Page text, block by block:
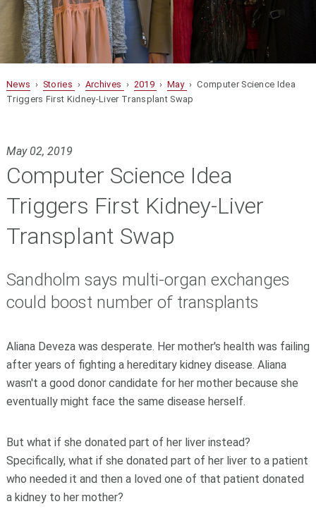
News › Stories › Archives › 2019 › May › Computer Science Idea
Triggers First Kidney-Liver Transplant Swap
May 02, 2019
Computer Science Idea
Triggers First Kidney-Liver
Transplant Swap
Sandholm says multi-organ exchanges
could boost number of transplants
Aliana Deveza was desperate. Her mother's health was failing
after years of fighting a hereditary kidney disease. Aliana
wasn't a good donor candidate for her mother because she
eventually might face the same disease herself.
But what if she donated part of her liver instead?
Specifically, what if she donated part of her liver to a patient
who needed it and then a loved one of that patient donated
a kidney to her mother?